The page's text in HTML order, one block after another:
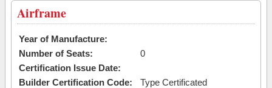
Airframe
Year of Manufacture:
Number of Seats:
0
Certification Issue Date:
Builder Certification Code:
Type Certificated